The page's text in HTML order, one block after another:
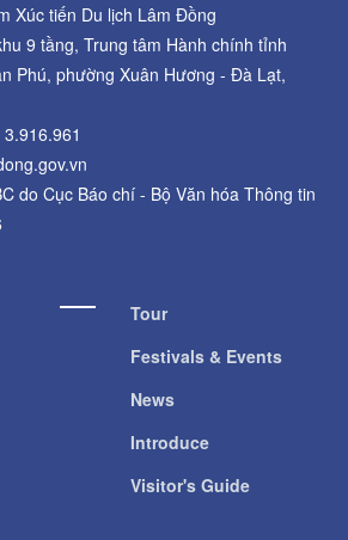
Xúc tiến Du lịch Lâm Đồng
9 tầng, Trung tâm Hành chính tỉnh
Phú, phường Xuân Hương - Đà Lạt,
do Cục Báo chí - Bộ Văn hóa Thông tin
Tour
Festivals & Events
News
Introduce
Visitor's Guide